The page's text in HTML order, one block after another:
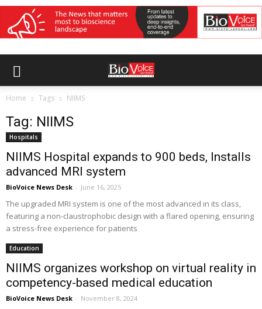
Home Tags NIIMS
Tag: NIIMS
Hospitals
NIIMS Hospital expands to 900 beds, Installs
advanced MRI system
BioVoice News Desk - June 16, 2025
The upgraded MRI system is one of the most advanced in its class,
featuring a non-claustrophobic design with a flared opening, ensuring
a stress-free experience for patients
Education
NIIMS organizes workshop on virtual reality in
competency-based medical education
BioVoice News Desk - November 8, 2024